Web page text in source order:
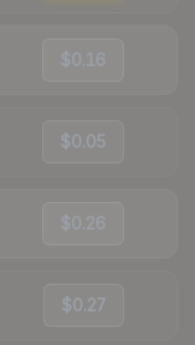
$0.16
$0.05
$0.26
$0.27